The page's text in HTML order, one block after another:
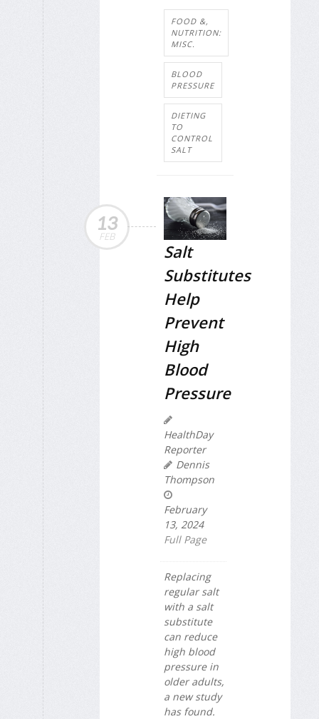
FOOD &,
NUTRITION:
MISC.
BLOOD
PRESSURE
DIETING
TO
CONTROL
SALT
13
FEB
Salt
Substitutes
Help
Prevent
High
Blood
Pressure
HealthDay
Reporter
Dennis
Thompson
February
13, 2024
Full Page
Replacing
regular salt
with a salt
substitute
can reduce
high blood
pressure in
older adults,
a new study
has found.